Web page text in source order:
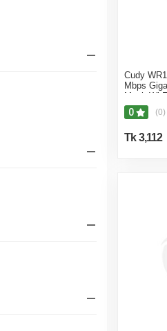
Cudy
Mbps
Mesh Wi-
0 (0)
Tk 3,112